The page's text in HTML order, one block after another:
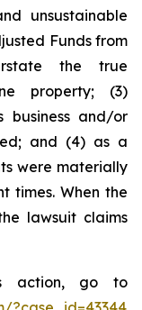
unsustainable
Funds from
the true
property; (3)
business and/or
and (4) as a
were materially
times. When the
lawsuit claims
action, go to